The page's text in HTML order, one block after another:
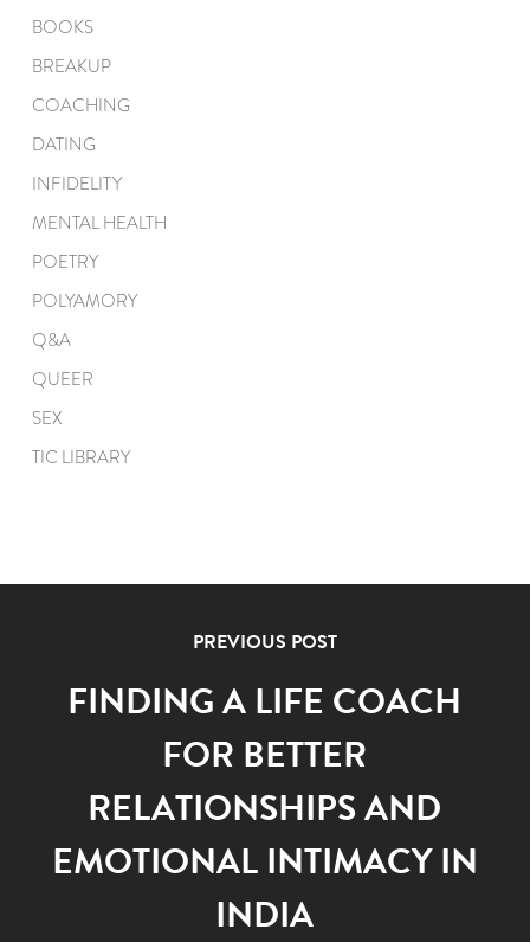
BOOKS
BREAKUP
COACHING
DATING
INFIDELITY
MENTAL HEALTH
POETRY
POLYAMORY
Q&A
QUEER
SEX
TIC LIBRARY
PREVIOUS POST
FINDING A LIFE COACH
FOR BETTER
RELATIONSHIPS AND
EMOTIONAL INTIMACY IN
INDIA